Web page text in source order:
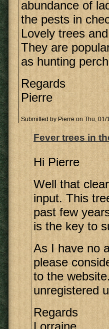
abundance of
the pests in
Lovely trees
They are
as hunting
Regards
Pierre
Submitted by Pierre on Thu, 01/
Fever trees in
Hi Pierre
Well that
input. This
past few
is the key to
As I have no
please
to the
unregistered
Regards
Lorraine